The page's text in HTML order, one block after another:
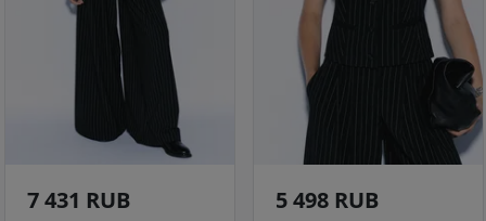
7 431 RUB 5 498 RUB